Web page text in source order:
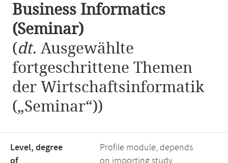
Business Informatics
(Seminar)
(dt. Ausgewählte
fortgeschrittene Themen
der Wirtschaftsinformatik
(„Seminar“))
Level, degree
Profile module, depends